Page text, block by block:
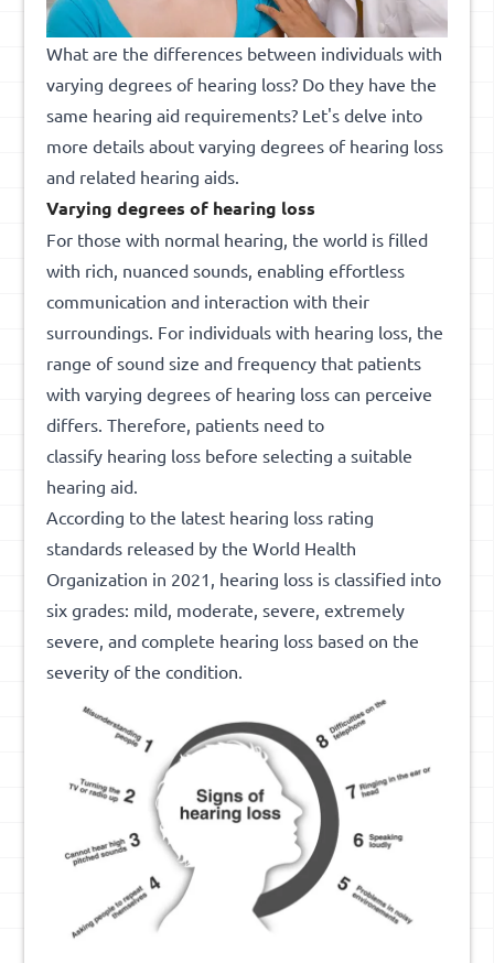
What are the differences between individuals with
varying degrees of hearing loss? Do they have the
same hearing aid requirements? Let's delve into
more details about varying degrees of hearing loss
and related hearing aids.
Varying degrees of hearing loss
For those with normal hearing, the world is filled
with rich, nuanced sounds, enabling effortless
communication and interaction with their
surroundings. For individuals with hearing loss, the
range of sound size and frequency that patients
with varying degrees of hearing loss can perceive
differs. Therefore, patients need to
classify hearing loss before selecting a suitable
hearing aid.
According to the latest hearing loss rating
standards released by the World Health
Organization in 2021, hearing loss is classified into
six grades: mild, moderate, severe, extremely
severe, and complete hearing loss based on the
severity of the condition.